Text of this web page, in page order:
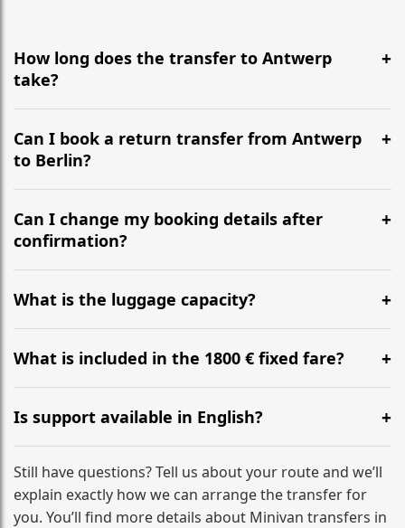
How long does the transfer to Antwerp
take?
It is approximately 720 km, taking around 7h 15m via
the most efficient motorway routes (A2, A40, A67, E34).
Can I book a return transfer from Antwerp
to Berlin?
Yes, we operate 24/7 in both directions. We
recommend departing at least 5-6 hours before your
flight to ensure a stress-free check-in at BER.
Can I change my booking details after
confirmation?
Yes, you can modify your booking details up to 24
hours before your transfer. Please contact us via
WhatsApp or email for immediate assistance.
What is the luggage capacity?
Our ‘Long’ models comfortably accommodate up to 7
large suitcases plus hand luggage for all 6 passengers.
What is included in the 1800 € fixed fare?
The price includes the minivan hire with a professional
driver, fuel, A2, A40, A67, E34 tolls, child seats, and
luggage assistance. No hidden surcharges.
Is support available in English?
Absolutely. We provide full English-speaking support
from your initial enquiry until you reach your final
destination
Still have questions? Tell us about your route and we’ll
explain exactly how we can arrange the transfer for
you. You’ll find more details about Minivan transfers in